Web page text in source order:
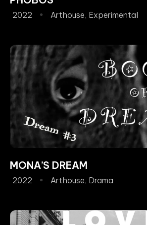
2022 Arthouse, Experimental
MONA’S DREAM
2022 Arthouse, Drama